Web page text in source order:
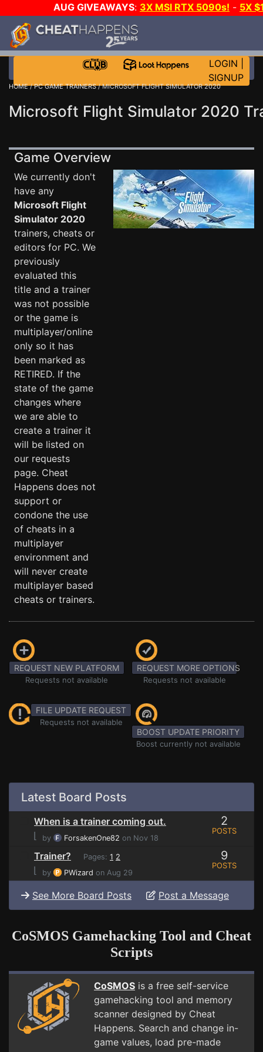
AUG GIVEAWAYS: 3X MSI RTX 5090s! - 5X
WALLET!
LOGIN
SIGNUP
HOME/PC GAME TRAINERS/ MICROSOFT FLIGHT SIMULATOR 2020
Microsoft Flight Simulator 2020
Game Overview
We currently don't
have any
Microsoft Flight
Simulator 2020
trainers, cheats or
editors for PC. We
previously
evaluated this
title and a trainer
was not possible
or the game is
multiplayer/online
only so it has
been marked as
RETIRED. If the
state of the game
changes where
we are able to
create a trainer it
will be listed on
our requests
page. Cheat
Happens does not
support or
condone the use
of cheats in a
multiplayer
environment and
will never create
multiplayer based
cheats or trainers.
REQUEST NEW PLATFORM
Requests not available
REQUEST MORE OPTIONS
Requests not available
FILE UPDATE REQUEST
Requests not available
BOOST UPDATE PRIORITY
Boost currently not available
Latest Board Posts
When is a trainer coming out.
⌊
by ForsakenOne82 on Nov 18
2
POSTS
Trainer? Pages: 1 2
⌊ by PWizard on Aug 29
9
POSTS
See More Board Posts Post a Message
CoSMOS Gamehacking Tool and Cheat
Scripts
CoSMOS is a free self-service
gamehacking tool and memory
scanner designed by Cheat
Happens. Search and change in-
game values, load pre-made